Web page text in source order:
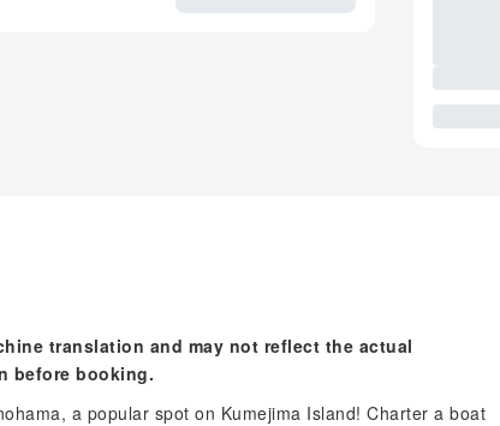
translation and may not reflect the actual
before booking.
a popular spot on Kumejima Island! Charter a boat